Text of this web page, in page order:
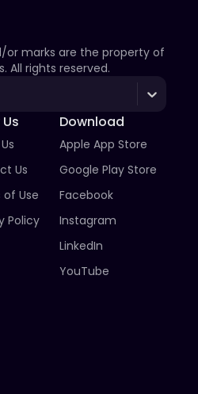
or marks are the property of
All rights reserved.
Us
of Use
Policy
Download
Apple App Store
Google Play Store
Facebook
Instagram
LinkedIn
YouTube